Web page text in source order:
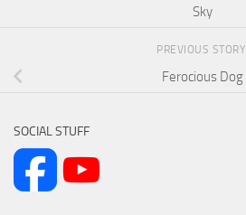
Sky
PREVIOUS STORY
Ferocious Dog
SOCIAL STUFF